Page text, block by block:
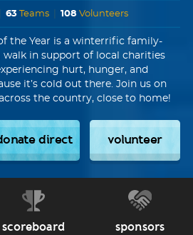
63 Teams 108 Volunteers
the Year is a winterrific family-
in support of local charities
hurt, hunger, and
it’s cold out there. Join us on
the country, close to home!
direct volunteer
scoreboard sponsors